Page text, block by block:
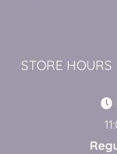
STORE HOURS